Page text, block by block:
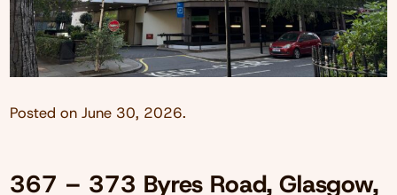
Posted on June 30, 2026.
367 – 373 Byres Road, Glasgow,